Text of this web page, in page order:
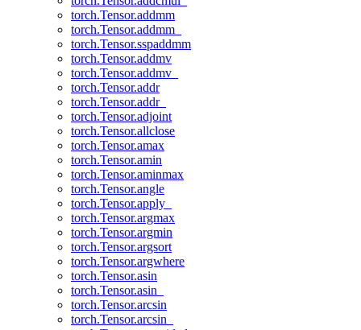
torch.Tensor.addmm
torch.Tensor.addmm_
torch.Tensor.sspaddmm
torch.Tensor.addmv
torch.Tensor.addmv_
torch.Tensor.addr
torch.Tensor.addr_
torch.Tensor.adjoint
torch.Tensor.allclose
torch.Tensor.amax
torch.Tensor.amin
torch.Tensor.aminmax
torch.Tensor.angle
torch.Tensor.apply_
torch.Tensor.argmax
torch.Tensor.argmin
torch.Tensor.argsort
torch.Tensor.argwhere
torch.Tensor.asin
torch.Tensor.asin_
torch.Tensor.arcsin
torch.Tensor.arcsin_